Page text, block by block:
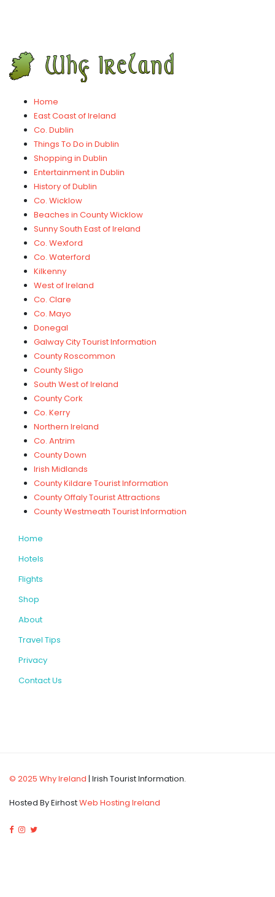
Home
East Coast of Ireland
Co. Dublin
Things To Do in Dublin
Shopping in Dublin
Entertainment in Dublin
History of Dublin
Co. Wicklow
Beaches in County Wicklow
Sunny South East of Ireland
Co. Wexford
Co. Waterford
Kilkenny
West of Ireland
Co. Clare
Co. Mayo
Donegal
Galway City Tourist Information
County Roscommon
County Sligo
South West of Ireland
County Cork
Co. Kerry
Northern Ireland
Co. Antrim
County Down
Irish Midlands
County Kildare Tourist Information
County Offaly Tourist Attractions
County Westmeath Tourist Information
Home
Hotels
Flights
Shop
About
Travel Tips
Privacy
Contact Us
© 2025 Why Ireland | Irish Tourist Information.
Hosted By EirhostWeb Hosting Ireland